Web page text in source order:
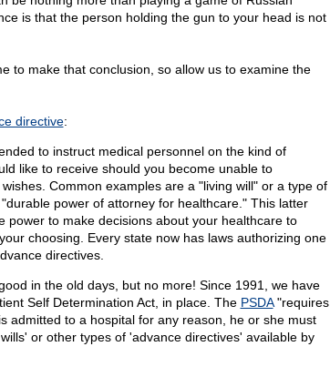
is that the person holding the gun to your head is not
to make that conclusion, so allow us to examine the
directive:
to instruct medical personnel on the kind of
like to receive should you become unable to
Common examples are a "living will" or a type of
power of attorney for healthcare." This latter
power to make decisions about your healthcare to
choosing. Every state now has laws authorizing one
directives.
in the old days, but no more! Since 1991, we have
Self Determination Act, in place. The PSDA"requires
admitted to a hospital for any reason, he or she must
or other types of 'advance directives' available by